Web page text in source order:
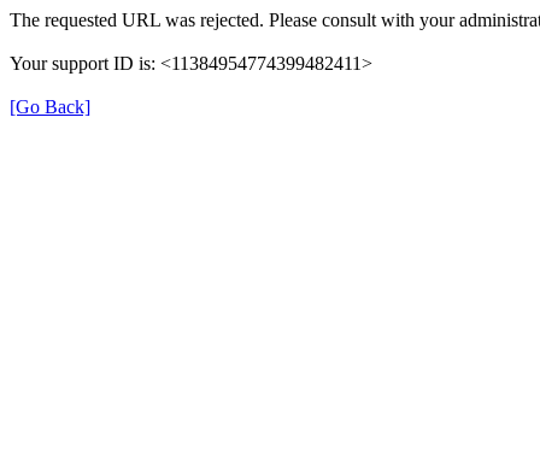
The requested URL was rejected. Please consult with your
Your support ID is: <11384954774399482411>
[Go Back]